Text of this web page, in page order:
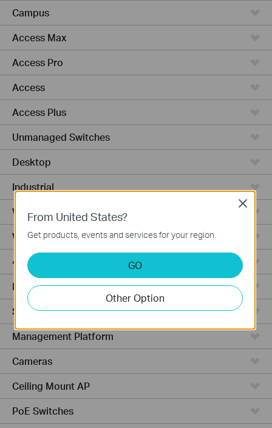
Campus
Access Max
Access Pro
Access
Access Plus
Unmanaged Switches
Desktop
Industrial
Wired Gateways
WiFi Gateways
4G/5G WiFi Gateways
Hardware
Software
Management Platform
Cameras
Ceiling Mount AP
PoE Switches
From United States?
Get products, events and services for your region.
GO
Other Option
Close